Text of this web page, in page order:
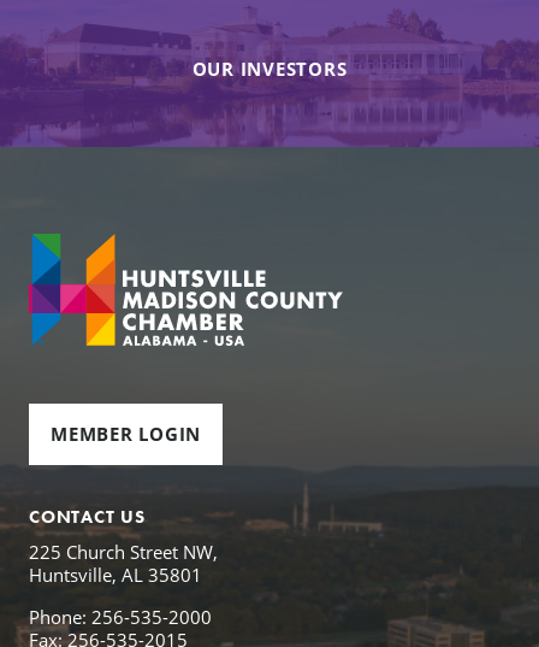
OUR INVESTORS
MEMBER LOGIN
CONTACT US
225 Church Street NW,
Huntsville, AL 35801
Phone: 256-535-2000
Fax: 256-535-2015